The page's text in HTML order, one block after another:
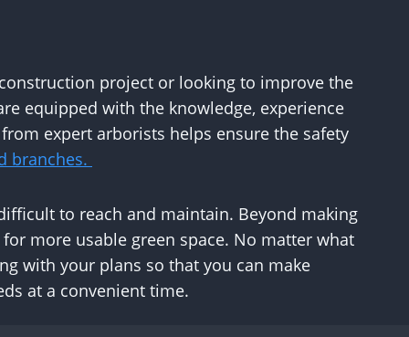
project or looking to improve the
equipped with the knowledge, experience
expert arborists helps ensure the safety
branches.
to reach and maintain. Beyond making
more usable green space. No matter what
with your plans so that you can make
at a convenient time.